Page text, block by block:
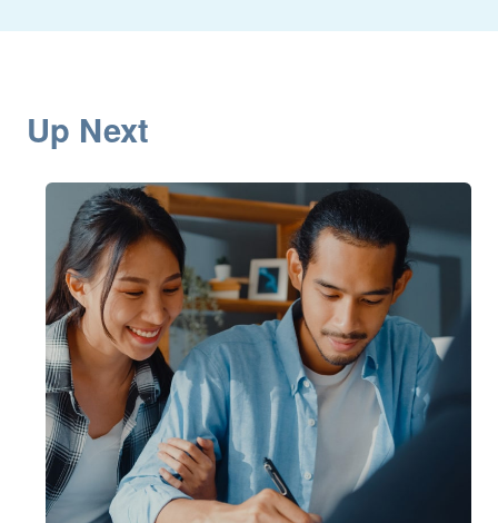
Up Next